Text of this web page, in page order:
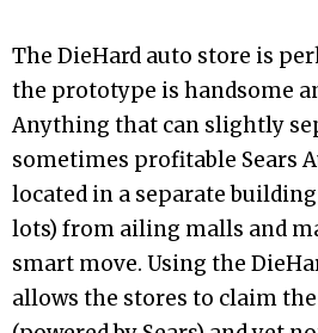
The DieHard auto store is
the prototype is handsome
Anything that can slightly
sometimes profitable Sears
located in a separate
lots) from ailing malls and
smart move. Using the
allows the stores to claim